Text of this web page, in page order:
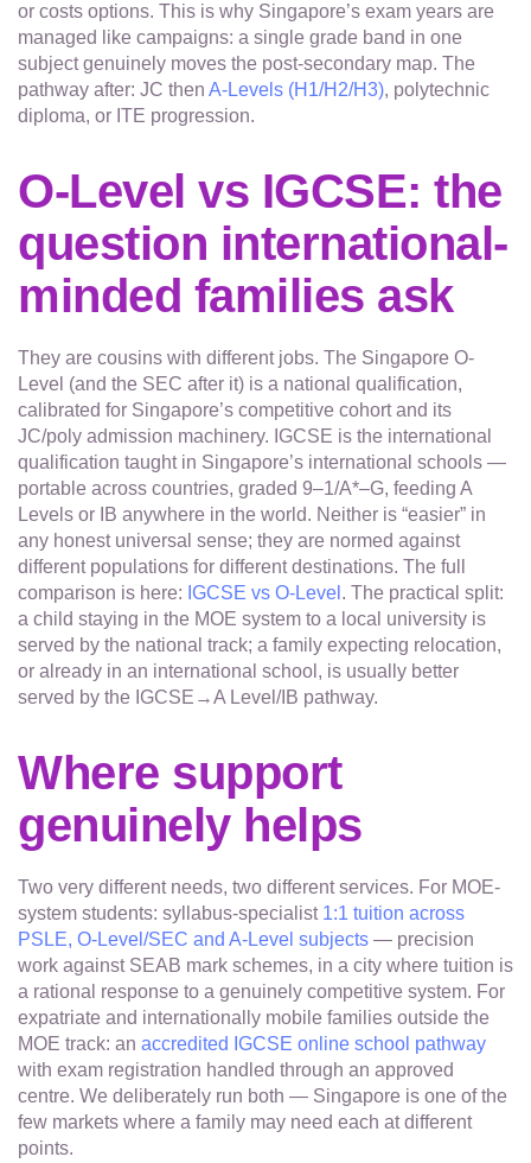
or costs options. This is why Singapore’s exam years are
managed like campaigns: a single grade band in one
subject genuinely moves the post-secondary map. The
pathway after: JC then A-Levels (H1/H2/H3), polytechnic
diploma, or ITE progression.
O-Level vs IGCSE: the
question international-
minded families ask
They are cousins with different jobs. The Singapore O-
Level (and the SEC after it) is a national qualification,
calibrated for Singapore’s competitive cohort and its
JC/poly admission machinery. IGCSE is the international
qualification taught in Singapore’s international schools —
portable across countries, graded 9–1/A*–G, feeding A
Levels or IB anywhere in the world. Neither is “easier” in
any honest universal sense; they are normed against
different populations for different destinations. The full
comparison is here: IGCSE vs O-Level . The practical split:
a child staying in the MOE system to a local university is
served by the national track; a family expecting relocation,
or already in an international school, is usually better
served by the IGCSE→A Level/IB pathway.
Where support
genuinely helps
Two very different needs, two different services. For MOE-
system students: syllabus-specialist 1:1 tuition across
PSLE, O-Level/SEC and A-Level subjects — precision
work against SEAB mark schemes, in a city where tuition is
a rational response to a genuinely competitive system. For
expatriate and internationally mobile families outside the
MOE track: an accredited IGCSE online school pathway
with exam registration handled through an approved
centre. We deliberately run both — Singapore is one of the
few markets where a family may need each at different
points.